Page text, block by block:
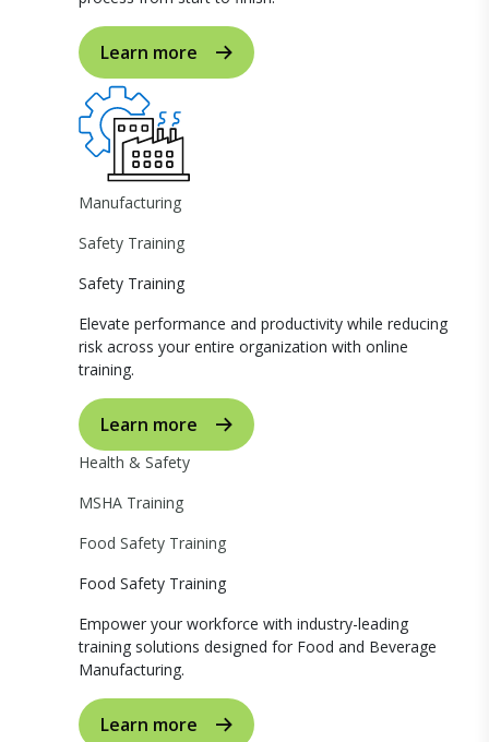
Learn more
Manufacturing
Safety Training
Safety Training
Elevate performance and productivity while reducing
risk across your entire organization with online
training.
Learn more
Health & Safety
MSHA Training
Food Safety Training
Food Safety Training
Empower your workforce with industry-leading
training solutions designed for Food and Beverage
Manufacturing.
Learn more